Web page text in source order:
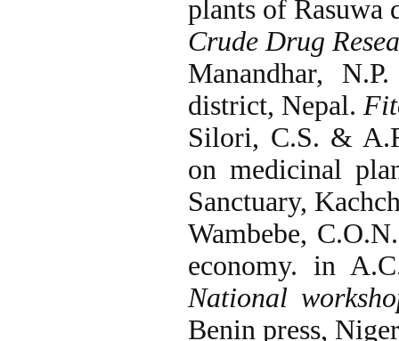
plants of
Crude Drug
Manandhar,
district, Nepal.
Silori, C.S. &
on medicinal
Sanctuary,
Wambebe,
economy. in
National
Benin press,